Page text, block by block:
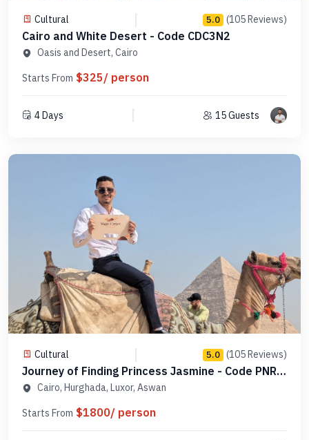
Cultural 5.0 (105 Reviews)
Cairo and White Desert - Code CDC3N2
Oasis and Desert, Cairo
Starts From $325/ person
4 Days 15 Guests
Cultural 5.0 (105 Reviews)
Journey of Finding Princess Jasmine - Code PNRS
4
Cairo, Hurghada, Luxor, Aswan
Starts From $1800/ person